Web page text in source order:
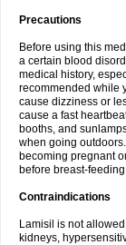
Precautions
Before using this
a certain blood
medical history,
recommended while
cause dizziness or
cause a fast
booths, and
when going
becoming pregnant
before breast-
Contraindications
Lamisil is not
kidneys,